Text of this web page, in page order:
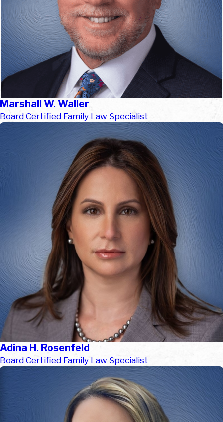
Marshall W. Waller
Board Certified Family Law Specialist
Adina H. Rosenfeld
Board Certified Family Law Specialist